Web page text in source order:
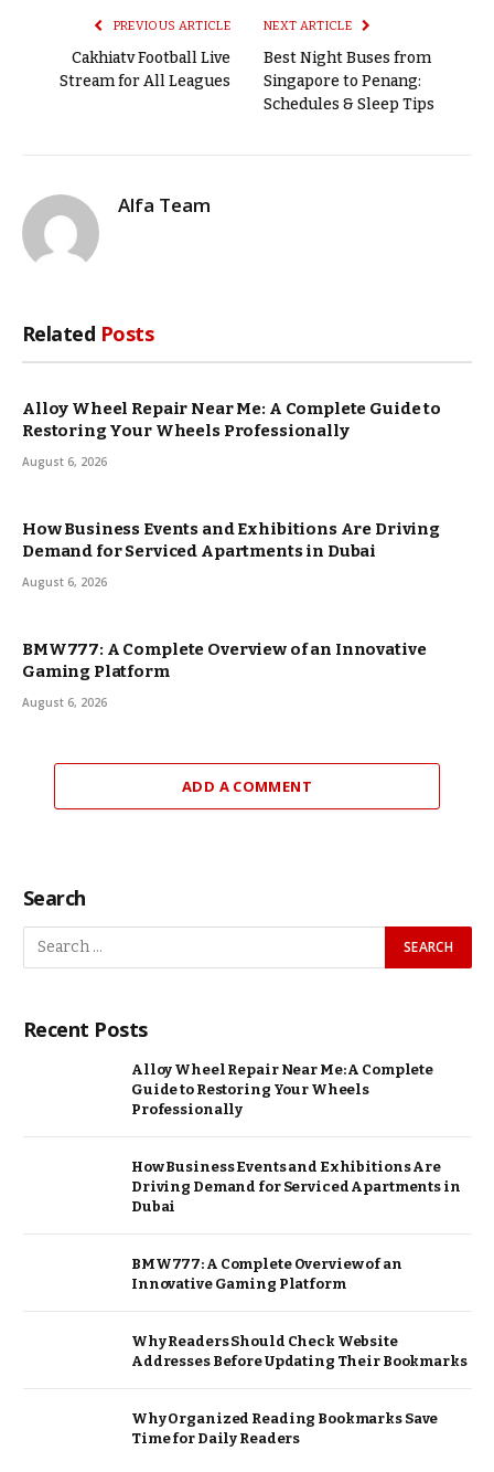
PREVIOUS ARTICLE
Cakhiatv Football Live
Stream for All Leagues
NEXT ARTICLE
Best Night Buses from
Singapore to Penang:
Schedules & Sleep Tips
Alfa Team
Related Posts
Alloy Wheel Repair Near Me: A Complete Guide to
Restoring Your Wheels Professionally
August 6, 2026
How Business Events and Exhibitions Are Driving
Demand for Serviced Apartments in Dubai
August 6, 2026
BMW777: A Complete Overview of an Innovative
Gaming Platform
August 6, 2026
ADD A COMMENT
Search
Recent Posts
Alloy Wheel Repair Near Me: A Complete
Guide to Restoring Your Wheels
Professionally
How Business Events and Exhibitions Are
Driving Demand for Serviced Apartments in
Dubai
BMW777: A Complete Overview of an
Innovative Gaming Platform
Why Readers Should Check Website
Addresses Before Updating Their Bookmarks
Why Organized Reading Bookmarks Save
Time for Daily Readers